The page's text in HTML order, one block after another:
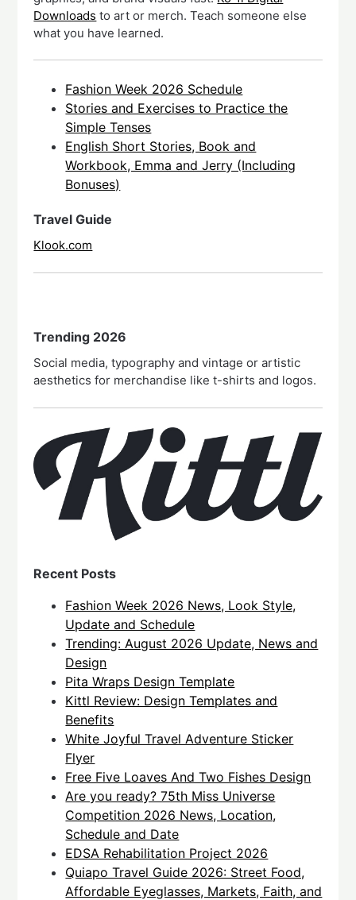
Downloads to art or merch. Teach someone else
what you have learned.
Fashion Week 2026 Schedule
Stories and Exercises to Practice the
Simple Tenses
English Short Stories, Book and
Workbook, Emma and Jerry (Including
Bonuses)
Travel Guide
Klook.com
Trending 2026
Social media, typography and vintage or artistic
aesthetics for merchandise like t-shirts and logos.
Recent Posts
Fashion Week 2026 News, Look Style,
Update and Schedule
Trending: August 2026 Update, News and
Design
Pita Wraps Design Template
Kittl Review: Design Templates and
Benefits
White Joyful Travel Adventure Sticker
Flyer
Free Five Loaves And Two Fishes Design
Are you ready? 75th Miss Universe
Competition 2026 News, Location,
Schedule and Date
EDSA Rehabilitation Project 2026
Quiapo Travel Guide 2026: Street Food,
Affordable Eyeglasses, Markets, Faith, and